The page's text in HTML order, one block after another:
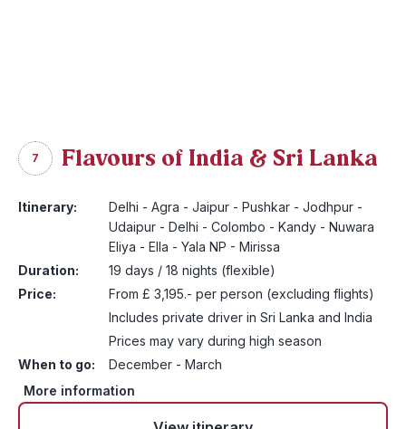
7 Flavours of India & Sri Lanka
Itinerary:
Delhi - Agra - Jaipur - Pushkar - Jodhpur -
Udaipur - Delhi - Colombo - Kandy - Nuwara
Eliya - Ella - Yala NP - Mirissa
Duration:
19 days / 18 nights (flexible)
Price:
From £ 3,195.- per person (excluding flights)
Includes private driver in Sri Lanka and India
Prices may vary during high season
When to go:
December - March
More information